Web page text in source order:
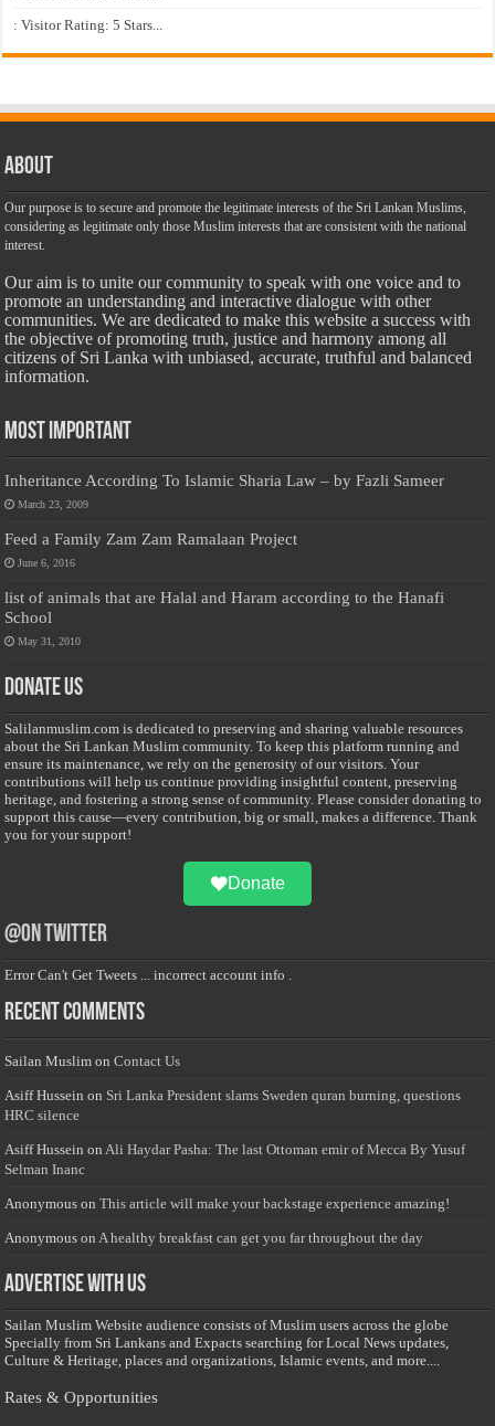
: Visitor Rating: 5 Stars...
About
Our purpose is to secure and promote the legitimate interests of the Sri Lankan Muslims,
considering as legitimate only those Muslim interests that are consistent with the national
interest.
Our aim is to unite our community to speak with one voice and to
promote an understanding and interactive dialogue with other
communities. We are dedicated to make this website a success with
the objective of promoting truth, justice and harmony among all
citizens of Sri Lanka with unbiased, accurate, truthful and balanced
information.
Most Important
Inheritance According To Islamic Sharia Law – by Fazli Sameer
March 23, 2009
Feed a Family Zam Zam Ramalaan Project
June 6, 2016
list of animals that are Halal and Haram according to the Hanafi
School
May 31, 2010
Donate Us
Salilanmuslim.com is dedicated to preserving and sharing valuable resources
about the Sri Lankan Muslim community. To keep this platform running and
ensure its maintenance, we rely on the generosity of our visitors. Your
contributions will help us continue providing insightful content, preserving
heritage, and fostering a strong sense of community. Please consider donating to
support this cause—every contribution, big or small, makes a difference. Thank
you for your support!
Donate
@on Twitter
Error Can't Get Tweets ... incorrect account info .
Recent Comments
Sailan Muslim onContact Us
Asiff Hussein on Sri Lanka President slams Sweden quran burning, questions
HRC silence
Asiff Hussein on Ali Haydar Pasha: The last Ottoman emir of Mecca By Yusuf
Selman Inanc
Anonymous onThis article will make your backstage experience amazing!
Anonymous on A healthy breakfast can get you far throughout the day
Advertise with us
Sailan Muslim Website audience consists of Muslim users across the globe
Specially from Sri Lankans and Expacts searching for Local News updates,
Culture & Heritage, places and organizations, Islamic events, and more....
Rates & Opportunities